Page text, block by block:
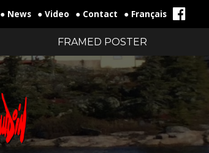
● News ● Video ● Contact ● Français
FRAMED POSTER